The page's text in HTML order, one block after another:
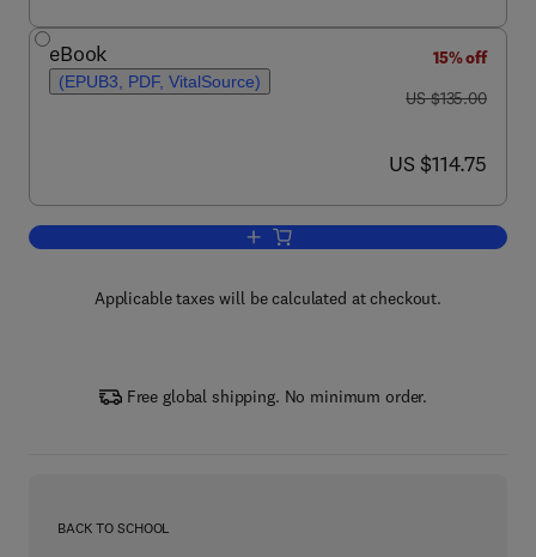
eBook
(EPUB3, PDF, VitalSource)
15% off
was US $135.00
US $135.00
now US $114.75
US $114.75
Add to cart, Securing Electric Mobility
Applicable taxes will be calculated at checkout.
Free global shipping. No minimum order.
BACK TO SCHOOL